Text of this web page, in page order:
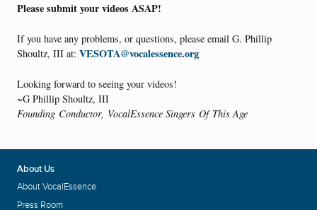
Please submit your videos ASAP!
If you have any problems, or questions, please email G. Phillip
Shoultz, III at: VESOTA@vocalessence.org
Looking forward to seeing your videos!
~G Phillip Shoultz, III
Founding Conductor, VocalEssence Singers Of This Age
About Us
About VocalEssence
Press Room